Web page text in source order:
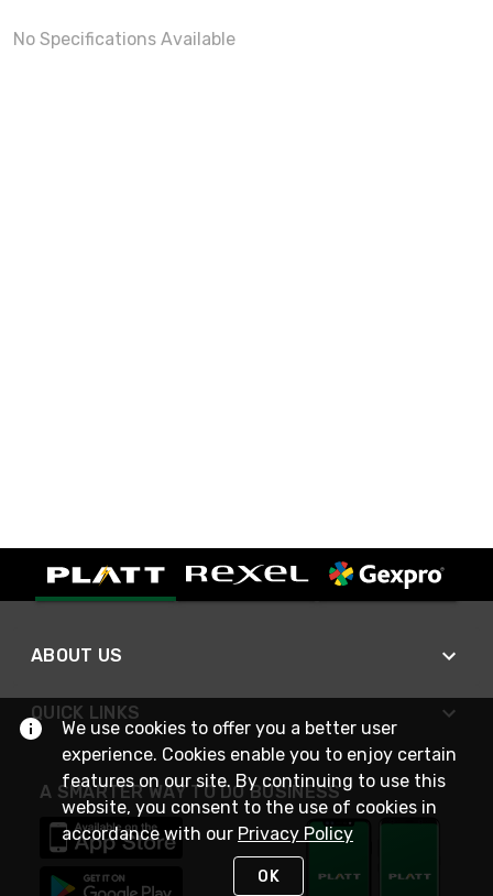
No Specifications Available
ABOUT US
QUICK LINKS
A SMARTER WAY TO DO BUSINESS
We use cookies to offer you a better user
experience. Cookies enable you to enjoy certain
features on our site. By continuing to use this
website, you consent to the use of cookies in
accordance with our Privacy Policy
OK